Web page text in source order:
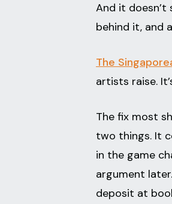
And it
behind it, and
The
artists raise.
The fix most
two things. It
in the game
argument
deposit at